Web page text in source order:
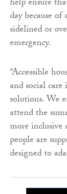
help ensure
day because
sidelined or
emergency.
“Accessible
and social
solutions. We
attend the
more inclusive
people are
designed to